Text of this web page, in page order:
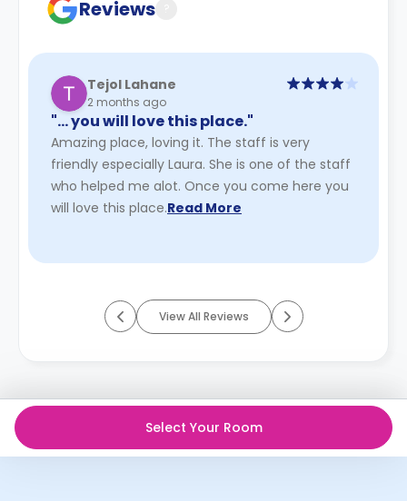
Reviews
Tejol Lahane
2 months ago
"… you will love this place."
Amazing place, loving it. The staff is very
friendly especially Laura. She is one of the staff
who helped me alot. Once you come here you
will love this place.Read More
View All Reviews
Select Your Room